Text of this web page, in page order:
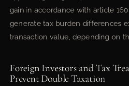
gain in accordance with article
generate tax burden differences
transaction value, depending on
Foreign Investors and Tax
Prevent Double Taxation